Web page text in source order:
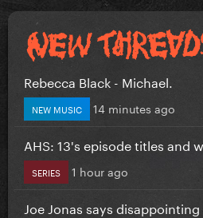
Rebecca Black - Michael.
NEW MUSIC 14 minutes ago
AHS: 13's episode titles and
SERIES 1 hour ago
Joe Jonas says disappointing